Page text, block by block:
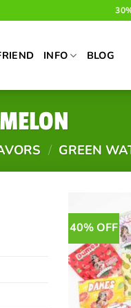
INFO BLOG
/ GREEN
40% OFF